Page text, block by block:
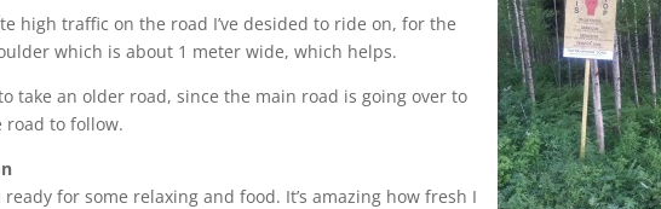
high traffic on the road I’ve desided to ride on, for the
which is about 1 meter wide, which helps.
take an older road, since the main road is going over to
road to follow.
ready for some relaxing and food. It’s amazing how fresh I